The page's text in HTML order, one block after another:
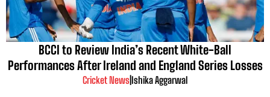
BCCI to Review India’s Recent White-Ball
Performances After Ireland and England Series Losses
Cricket News Ishika Aggarwal